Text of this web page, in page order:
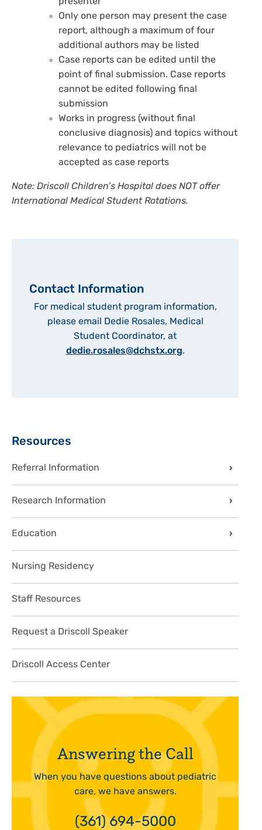
Only one person may present the case
report, although a maximum of four
additional authors may be listed
Case reports can be edited until the
point of final submission. Case reports
cannot be edited following final
submission
Works in progress (without final
conclusive diagnosis) and topics without
relevance to pediatrics will not be
accepted as case reports
Note: Driscoll Children’s Hospital does NOT offer
International Medical Student Rotations.
Contact Information
For medical student program information,
please email Dedie Rosales, Medical
Student Coordinator, at
dedie.rosales@dchstx.org.
Sidebar
Resources
Referral Information
Research Information
Education
Nursing Residency
Staff Resources
Request a Driscoll Speaker
Driscoll Access Center
Answering the Call
When you have questions about pediatric
care, we have answers.
(361) 694-5000